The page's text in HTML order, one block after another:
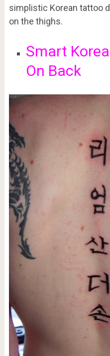
simplistic Korean tattoo
on the thighs.
Smart
On Back